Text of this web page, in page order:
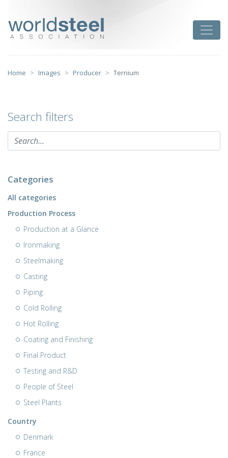
content
Home Images Producer Ternium
Search filters
Categories
All categories
Production Process
Production at a Glance
Ironmaking
Steelmaking
Casting
Piping
Cold Rolling
Hot Rolling
Coating and Finishing
Final Product
Testing and R&D
People of Steel
Steel Plants
Country
Denmark
France